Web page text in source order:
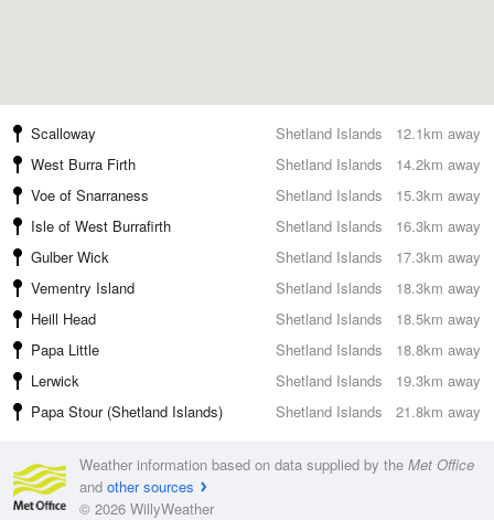
12.1km away
Scalloway
Shetland Islands
14.2km away
West Burra Firth
Shetland Islands
15.3km away
Voe of Snarraness
Shetland Islands
16.3km away
Isle of West Burrafirth
Shetland Islands
17.3km away
Gulber Wick
Shetland Islands
18.3km away
Vementry Island
Shetland Islands
18.5km away
Heill Head
Shetland Islands
18.8km away
Papa Little
Shetland Islands
19.3km away
Lerwick
Shetland Islands
21.8km away
Papa Stour (Shetland Islands) Shetland Islands
Weather information based on data supplied by the Met Office
and other sources
© 2026 WillyWeather